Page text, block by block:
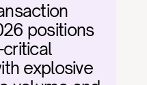
positions
critical
explosive